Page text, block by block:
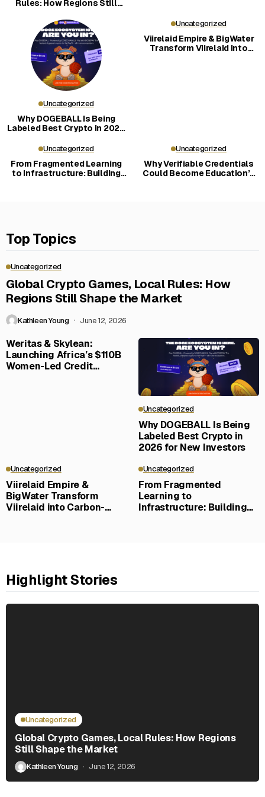
Rules: How Regions Still
Uncategorized
Why DOGEBALL Is Being
Labeled Best Crypto in 2026
Uncategorized
Viirelaid Empire & BigWater
Transform Viirelaid into
Uncategorized
From Fragmented Learning
to Infrastructure: Building
Uncategorized
Why Verifiable Credentials
Could Become Education’s
Top Topics
Uncategorized
Global Crypto Games, Local Rules: How
Regions Still Shape the Market
Kathleen Young June 12, 2026
Weritas & Skylean:
Launching Africa’s $110B
Women-Led Credit
Uncategorized
Why DOGEBALL Is Being
Labeled Best Crypto in
2026 for New Investors
Uncategorized
Viirelaid Empire &
BigWater Transform
Viirelaid into Carbon-
Uncategorized
From Fragmented
Learning to
Infrastructure: Building
Highlight Stories
Uncategorized
Global Crypto Games, Local Rules: How Regions
Still Shape the Market
Kathleen Young June 12, 2026